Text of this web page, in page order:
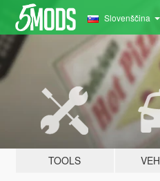
Slovenščina
TOOLS